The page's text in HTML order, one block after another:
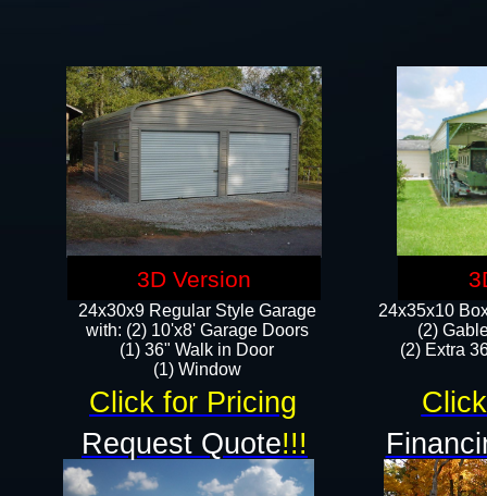
24x35x10
(2)
(2) Extra
24x30x9 Regular Style Garage
with: (2) 10'x8' Garage Doors
(1) 36" Walk in Door​
​​(1) Window
Click for Pricing
3D Version
Request Quote!!!